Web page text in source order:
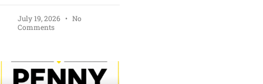
July 19, 2026
No
Comments